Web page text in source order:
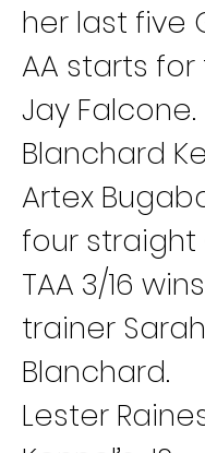
her last five
AA starts
Jay Falcone.
Blanchard
Artex
four straight
TAA 3/16
trainer Sarah
Blanchard.
Lester